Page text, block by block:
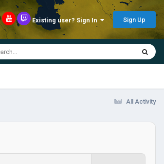
Existing user? Sign In Sign Up
All Activity